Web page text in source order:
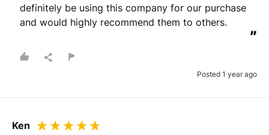
definitely be using this company for our purchase
and would highly recommend them to others.
”
Posted 1 year ago
Ken